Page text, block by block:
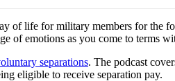
of life for military members for the
emotions as you come to terms
separations. The podcast
eligible to receive separation pay.